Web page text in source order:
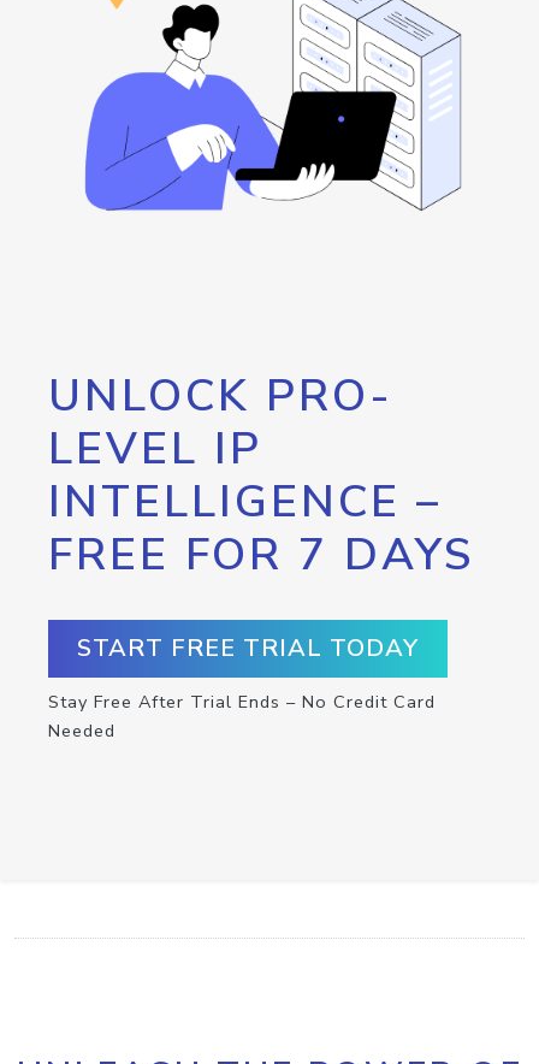
UNLOCK PRO-
LEVEL IP
INTELLIGENCE –
FREE FOR 7 DAYS
START FREE TRIAL TODAY
Stay Free After Trial Ends – No Credit Card
Needed